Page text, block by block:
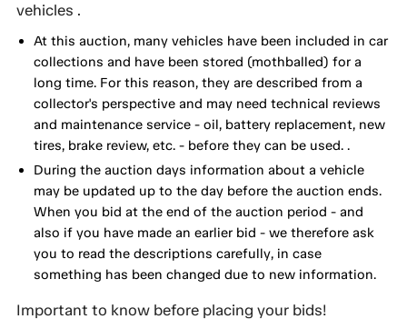
vehicles .
At this auction, many vehicles have been included in car
collections and have been stored (mothballed) for a
long time. For this reason, they are described from a
collector's perspective and may need technical reviews
and maintenance service - oil, battery replacement, new
tires, brake review, etc. - before they can be used. .
During the auction days information about a vehicle
may be updated up to the day before the auction ends.
When you bid at the end of the auction period - and
also if you have made an earlier bid - we therefore ask
you to read the descriptions carefully, in case
something has been changed due to new information.
Important to know before placing your bids!